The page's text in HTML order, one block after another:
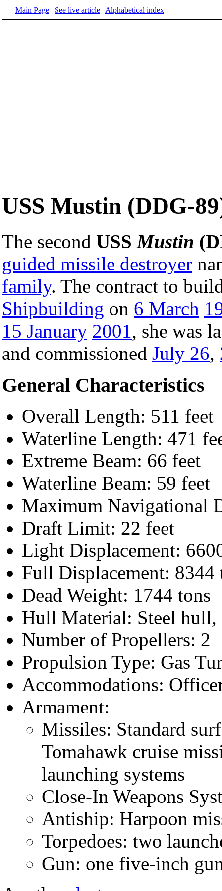
Main Page | See live article | Alphabetical index
USS Mustin (DDG-
The second USSMustin
guided missile destroyer
family. The contract to
Shipbuilding on 6 March
15 January 2001, she was
and commissioned July 26,
General Characteristics
Overall Length: 511 feet
Waterline Length: 471
Extreme Beam: 66 feet
Waterline Beam: 59 feet
Maximum Navigational
Draft Limit: 22 feet
Light Displacement:
Full Displacement: 8344
Dead Weight: 1744 tons
Hull Material: Steel hull,
Number of Propellers: 2
Propulsion Type: Gas
Accommodations:
Armament:
Missiles: Standard
Tomahawk cruise
launching systems
Close-In Weapons
Antiship: Harpoon
Torpedoes: two
Gun: one five-inch